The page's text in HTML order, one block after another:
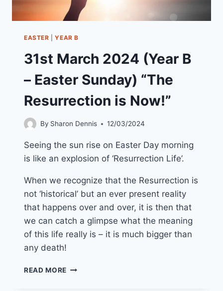
EASTER |YEAR B
31st March 2024 (Year B
– Easter Sunday) “The
Resurrection is Now!”
By Sharon Dennis 12/03/2024
Seeing the sun rise on Easter Day morning
is like an explosion of ‘Resurrection Life’.
When we recognize that the Resurrection is
not ‘historical’ but an ever present reality
that happens over and over, it is then that
we can catch a glimpse what the meaning
of this life really is – it is much bigger than
any death!
READ MORE 31ST